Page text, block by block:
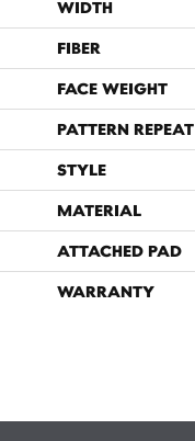
WIDTH
FIBER
FACE WEIGHT
PATTERN REPEAT
STYLE
MATERIAL
ATTACHED PAD
WARRANTY